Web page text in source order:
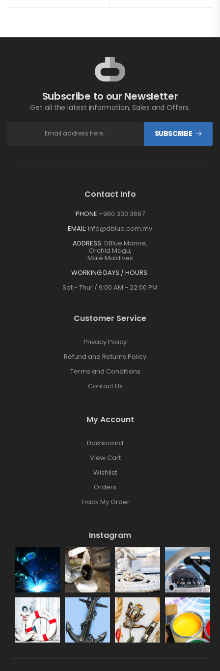
Subscribe to our Newsletter
Get all the latest information, Sales and Offers.
SUBSCRIBE
Contact Info
PHONE:+960 330 3667
EMAIL: info@dblue.com.mv
ADDRESS: DBlue Marine,
Orchid Magu,
Malé Maldives
WORKING DAYS / HOURS:
Sat - Thur / 9:00 AM - 22:00 PM
Customer Service
Privacy Policy
Refund and Returns Policy
Terms and Conditions
Contact Us
My Account
Dashboard
View Cart
Wishlist
Orders
Track My Order
Instagram